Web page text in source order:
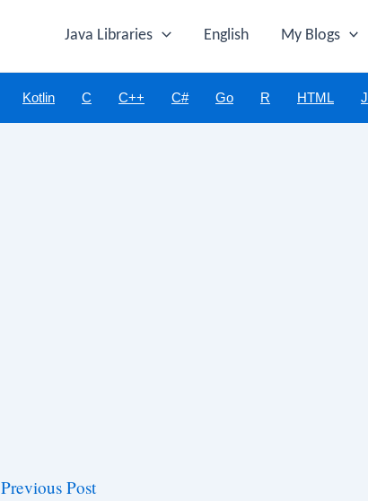
Java Libraries English My Blogs
Kotlin C C++ C# Go R HTML
Previous Post